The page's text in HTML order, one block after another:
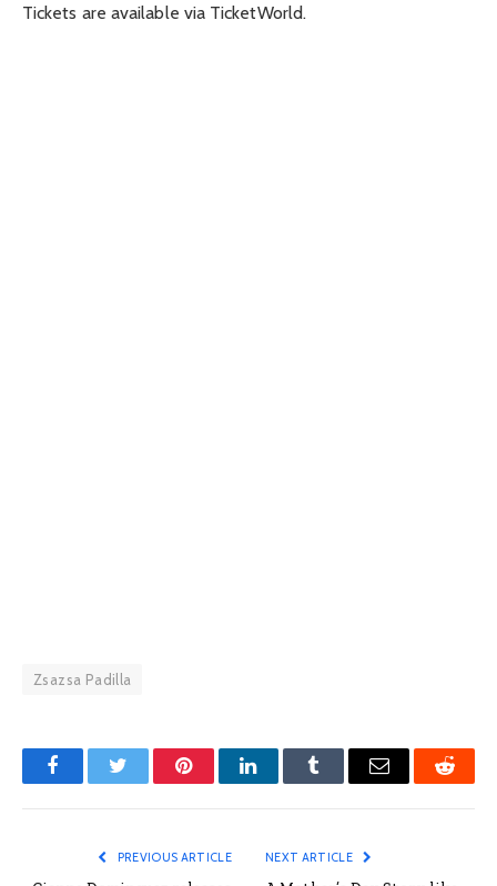
Tickets are available via TicketWorld.
Zsazsa Padilla
FacebookTwitter PinterestLinkedInTumblr Email Reddit
PREVIOUS ARTICLE NEXT ARTICLE